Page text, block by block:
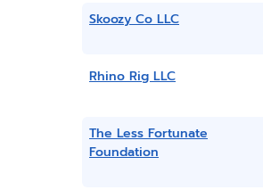
Skoozy Co LLC
Rhino Rig LLC
The Less Fortunate
Foundation